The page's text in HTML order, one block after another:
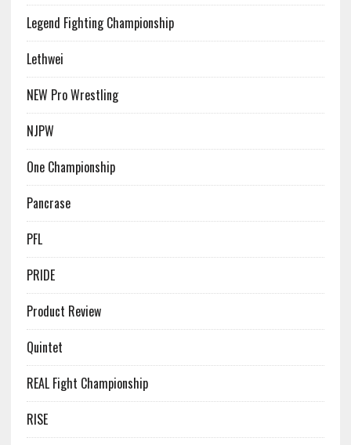
Legend Fighting Championship
Lethwei
NEW Pro Wrestling
NJPW
One Championship
Pancrase
PFL
PRIDE
Product Review
Quintet
REAL Fight Championship
RISE